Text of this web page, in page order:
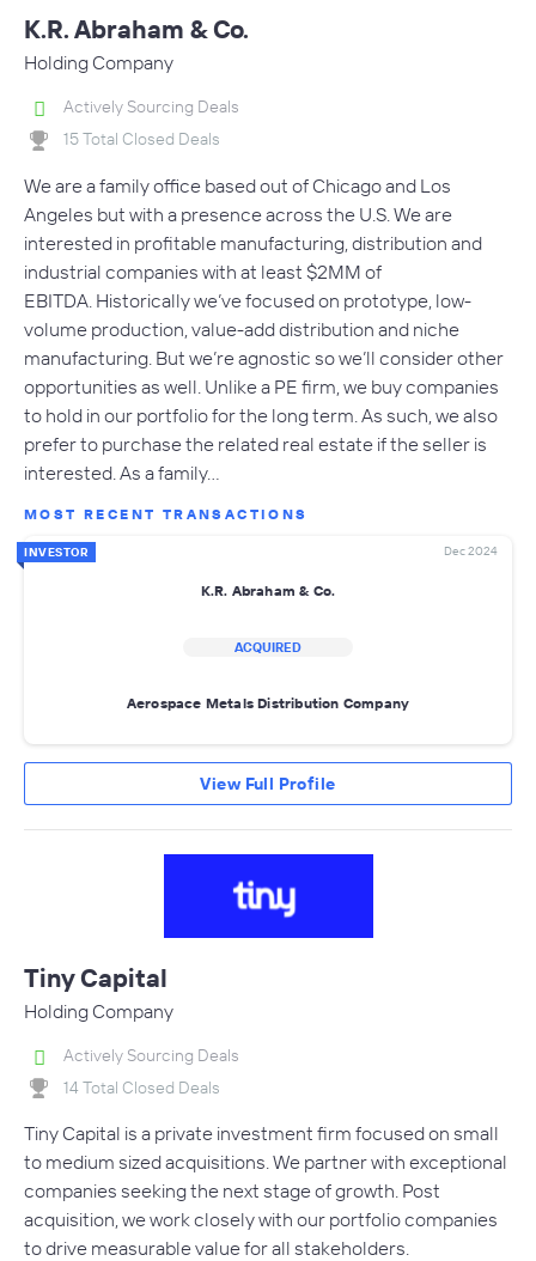
K.R. Abraham & Co.
Holding Company
Actively Sourcing Deals
15 Total Closed Deals
We are a family office based out of Chicago and Los
Angeles but with a presence across the U.S. We are
interested in profitable manufacturing, distribution and
industrial companies with at least $2MM of
EBITDA. Historically we’ve focused on prototype, low-
volume production, value-add distribution and niche
manufacturing. But we’re agnostic so we’ll consider other
opportunities as well. Unlike a PE firm, we buy companies
to hold in our portfolio for the long term. As such, we also
prefer to purchase the related real estate if the seller is
interested. As a family…
MOST RECENT TRANSACTIONS
INVESTOR Dec 2024
K.R. Abraham & Co.
ACQUIRED
Aerospace Metals Distribution Company
View Full Profile
Tiny Capital
Holding Company
Actively Sourcing Deals
14 Total Closed Deals
Tiny Capital is a private investment firm focused on small
to medium sized acquisitions. We partner with exceptional
companies seeking the next stage of growth. Post
acquisition, we work closely with our portfolio companies
to drive measurable value for all stakeholders.